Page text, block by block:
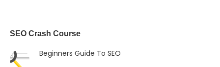
SEO Crash Course
Beginners Guide To SEO